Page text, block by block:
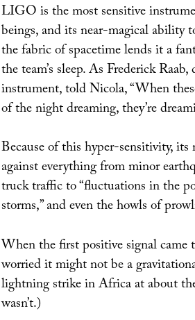
LIGO is the most sensitive
beings, and its near-magical
the fabric of spacetime lends it a
the team’s sleep. As Frederick
instrument, told Nicola, “When
of the night dreaming, they’re
Because of this hyper-sensitivity, its
against everything from minor
truck traffic to “fluctuations in the
storms,” and even the howls of
When the first positive signal came
worried it might not be a
lightning strike in Africa at about
wasn’t.)